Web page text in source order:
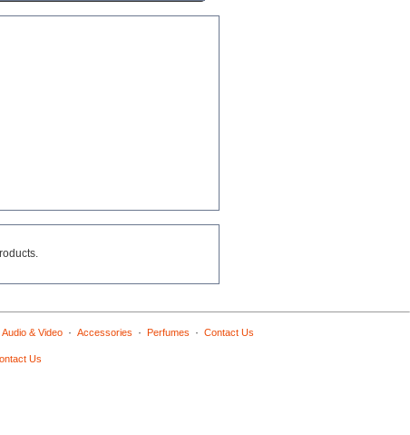
Audio & Video· Accessories · Perfumes · Contact Us
Us